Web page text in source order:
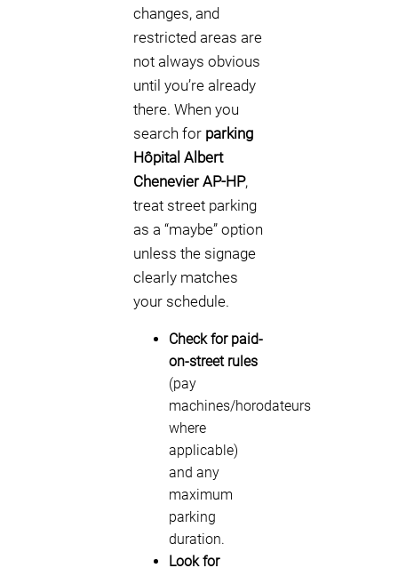
changes, and
restricted areas are
not always obvious
until you’re already
there. When you
search for parking
Hôpital Albert
Chenevier AP-HP,
treat street parking
as a “maybe” option
unless the signage
clearly matches
your schedule.
Check for paid-
on-street rules
(pay
machines/horodateurs
where
applicable)
and any
maximum
parking
duration.
Look for